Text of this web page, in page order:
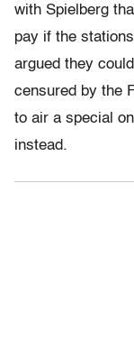
with Spielberg
pay if the
argued they
censured by the
to air a special
instead.